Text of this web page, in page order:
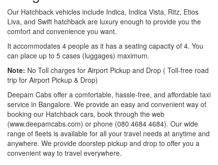
Our Hatchback vehicles include Indica, Indica Vista, Ritz, Etios
Liva, and Swift hatchback are luxury enough to provide you the
comfort and convenience you want.
It accommodates 4 people as it has a seating capacity of 4. You
can place up to 5 cases (luggages) maximum.
Note: No Toll charges for Airport Pickup and Drop ( Toll-free road
trip for Airport Pickup & Drop)
Deepam Cabs offer a comfortable, hassle-free, and affordable taxi
service in Bangalore. We provide an easy and convenient way of
booking our Hatchback cars, book through the web
(www.deepamcabs.com) or phone (080 4684 4684). Our wide
range of fleets is available for all your travel needs at anytime and
anywhere. We provide doorstep pickup and drop to offer you a
convenient way to travel everywhere.